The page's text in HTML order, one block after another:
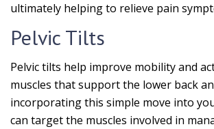
ultimately helping to relieve pain
Pelvic Tilts
Pelvic tilts help improve mobility and
muscles that support the lower back
incorporating this simple move into
can target the muscles involved in